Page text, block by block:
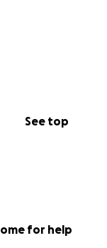
See top
for help